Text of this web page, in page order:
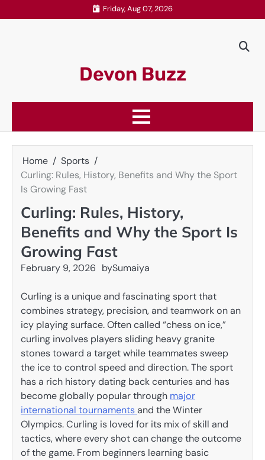
to
Friday, Aug 07, 2026
Devon Buzz
Home
Sports
Curling: Rules, History, Benefits and Why the Sport
Is Growing Fast
Curling: Rules, History,
Benefits and Why the Sport Is
Growing Fast
February 9, 2026 bySumaiya
Curling is a unique and fascinating sport that
combines strategy, precision, and teamwork on an
icy playing surface. Often called “chess on ice,”
curling involves players sliding heavy granite
stones toward a target while teammates sweep
the ice to control speed and direction. The sport
has a rich history dating back centuries and has
become globally popular through major
international tournamentsand the Winter
Olympics. Curling is loved for its mix of skill and
tactics, where every shot can change the outcome
of the game. From beginners learning basic